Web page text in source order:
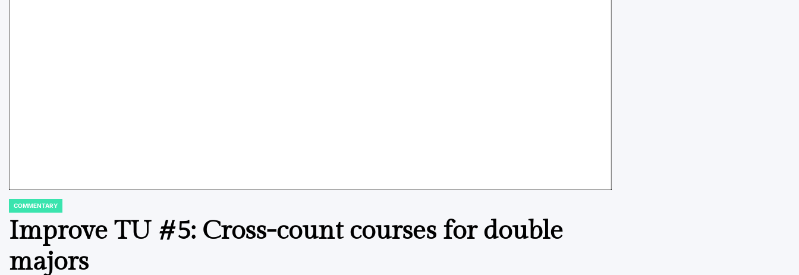
POSTED
COMMENTARY
Improve TU #5: Cross-count courses for double
majors